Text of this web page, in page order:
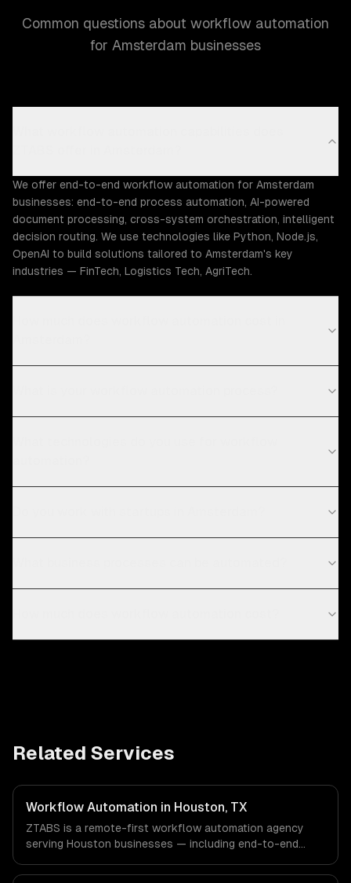
Common questions about workflow automation
for Amsterdam businesses
We offer end-to-end workflow automation for Amsterdam
businesses: end-to-end process automation, AI-powered
document processing, cross-system orchestration, intelligent
decision routing. We use technologies like Python, Node.js,
OpenAI to build solutions tailored to Amsterdam's key
industries — FinTech, Logistics Tech, AgriTech.
Related Services
Workflow Automation in Houston, TX
ZTABS is a remote-first workflow automation agency
serving Houston businesses — including end-to-end
cross-system orchestration. We work with Energy &